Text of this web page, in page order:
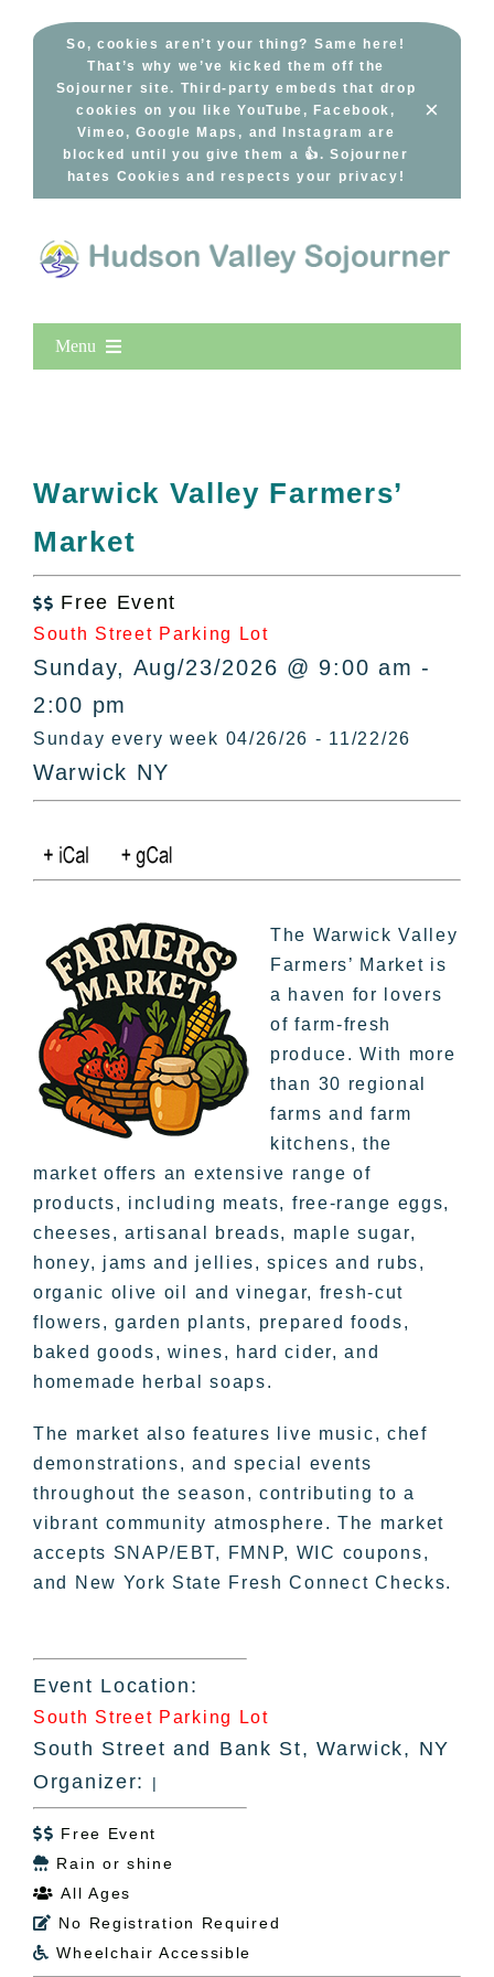
So, cookies aren’t your thing? Same here!
That’s why we’ve kicked them off the
Sojourner site. Third-party embeds that drop
cookies on you like YouTube, Facebook,
Vimeo, Google Maps, and Instagram are
blocked until you give them a 👍. Sojourner
hates Cookies and respects your privacy!
×
Menu
All Lists
By County
Bucket Lists
In The Day
Free Events
Warwick Valley Farmers’
Market
 Free Event
South Street Parking Lot
Sunday, Aug/23/2026 @ 9:00 am -
2:00 pm
Sunday every week 04/26/26 - 11/22/26
Warwick NY
The Warwick Valley
Farmers’ Market is
a haven for lovers
of farm-fresh
produce. With more
than 30 regional
farms and farm
kitchens, the
market offers an extensive range of
products, including meats, free-range eggs,
cheeses, artisanal breads, maple sugar,
honey, jams and jellies, spices and rubs,
organic olive oil and vinegar, fresh-cut
flowers, garden plants, prepared foods,
baked goods, wines, hard cider, and
homemade herbal soaps.
The market also features live music, chef
demonstrations, and special events
throughout the season, contributing to a
vibrant community atmosphere. The market
accepts SNAP/EBT, FMNP, WIC coupons,
and New York State Fresh Connect Checks.
Event Location:
South Street Parking Lot
South Street and Bank St, Warwick, NY
Organizer:
|
 Free Event
 Rain or shine
 All Ages
 No Registration Required
 Wheelchair Accessible